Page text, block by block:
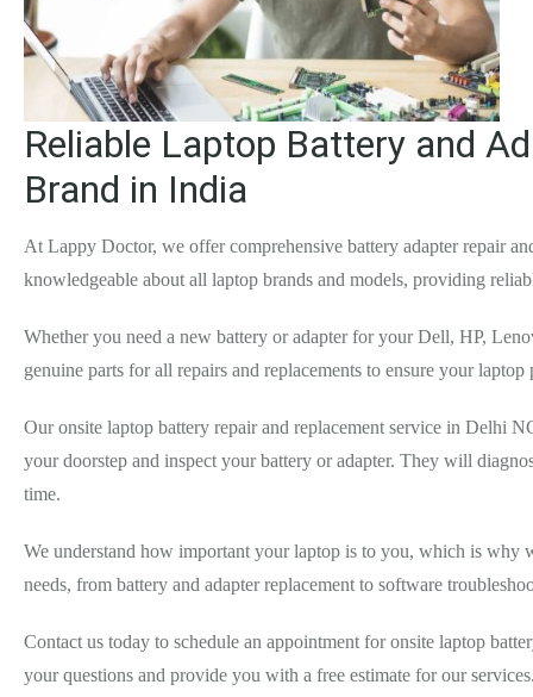
Reliable Laptop Battery and
Brand in India
At Lappy Doctor, we offer comprehensive battery adapter repair
knowledgeable about all laptop brands and models, providing
Whether you need a new battery or adapter for your Dell, HP,
genuine parts for all repairs and replacements to ensure your
Our onsite laptop battery repair and replacement service in Delhi
your doorstep and inspect your battery or adapter. They will
time.
We understand how important your laptop is to you, which is why
needs, from battery and adapter replacement to software
Contact us today to schedule an appointment for onsite laptop
your questions and provide you with a free estimate for our